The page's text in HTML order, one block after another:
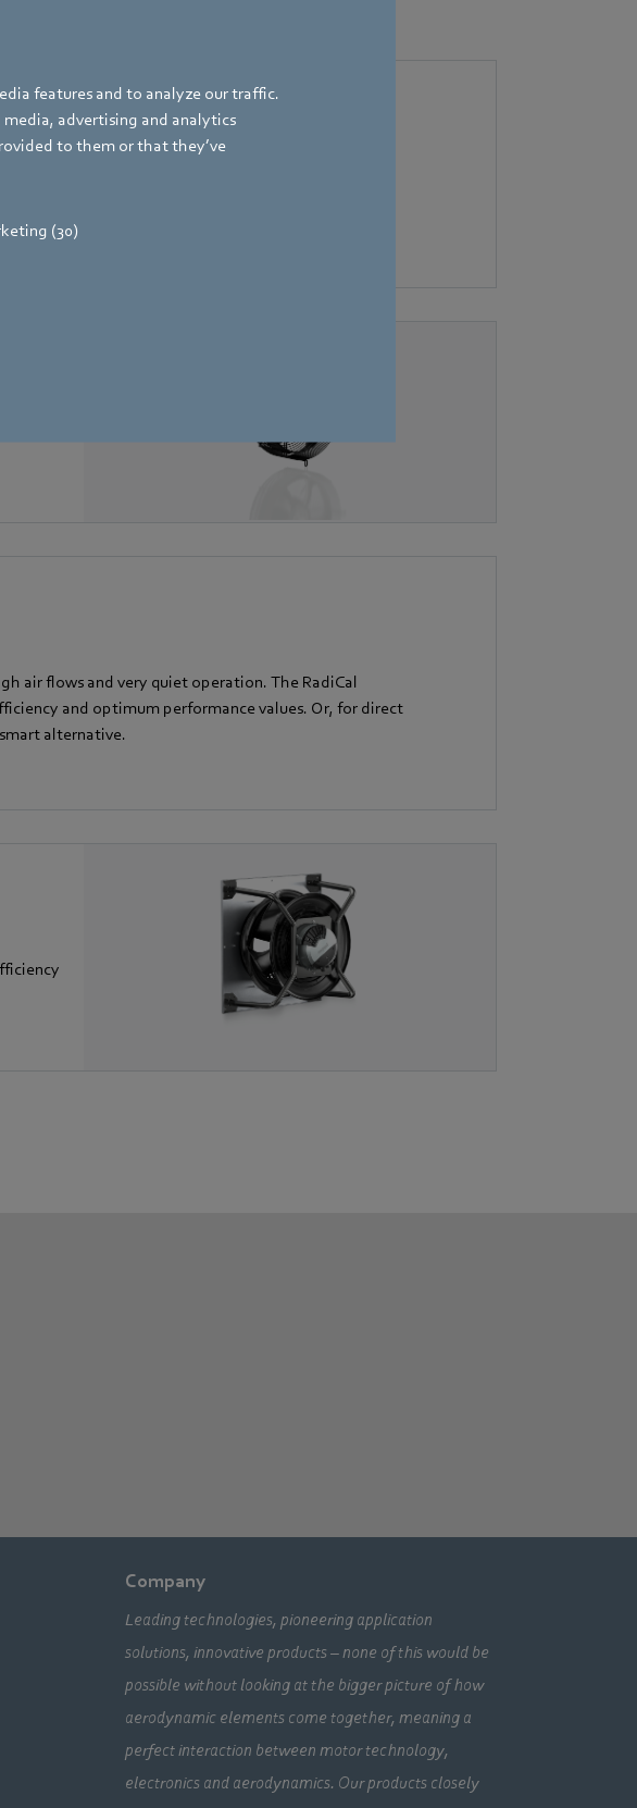
features and to analyze our traffic.
advertising and analytics
to them or that they’ve
(30)
air flows and very quiet operation. The RadiCal
and optimum performance values. Or, for direct
alternative.
Company
Leading technologies, pioneering application
solutions, innovative products – none of this would be
possible without looking at the bigger picture of how
aerodynamic elements come together, meaning a
perfect interaction between motor technology,
electronics and aerodynamics. Our products closely